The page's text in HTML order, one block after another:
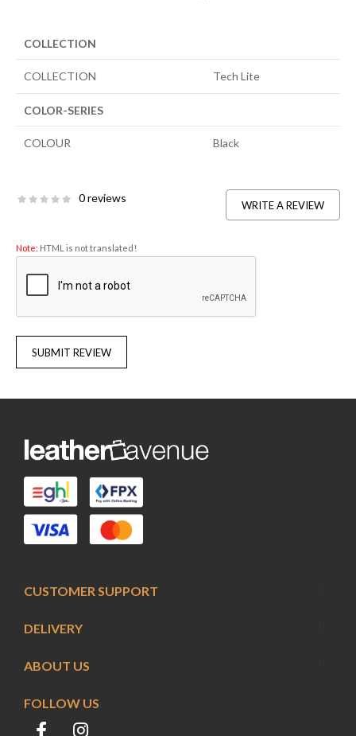
COLLECTION
COLLECTION Tech Lite
COLOR-SERIES
COLOUR Black
0 reviews
WRITE A REVIEW
Note: HTML is not translated!
SUBMIT REVIEW
FOLLOW US
CUSTOMER SUPPORT
ABOUT US
DELIVERY